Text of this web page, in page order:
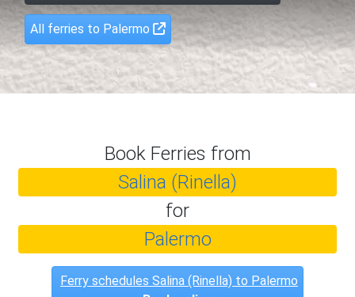
All ferries to Palermo
Book Ferries from
Salina (Rinella)
for
Palermo
Ferry schedules Salina (Rinella) to Palermo